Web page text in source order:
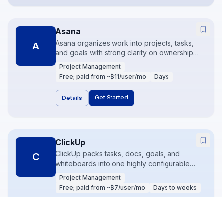
A
Asana
Asana organizes work into projects, tasks,
and goals with strong clarity on ownership
and deadlines. It is popular with marketing
and cross-functional teams that need
timelines and workload views without
engineering-centric tooling. Rules and forms
reduce intake chaos.
Project Management
Free; paid from ~$11/user/mo
Days
Details Get Started
C
ClickUp
ClickUp packs tasks, docs, goals, and
whiteboards into one highly configurable
workspace. It appeals to teams that want to
consolidate tools and customize aggressively.
Power is the upside; complexity is the risk
Project Management
Free; paid from ~$7/user/mo
Days to weeks